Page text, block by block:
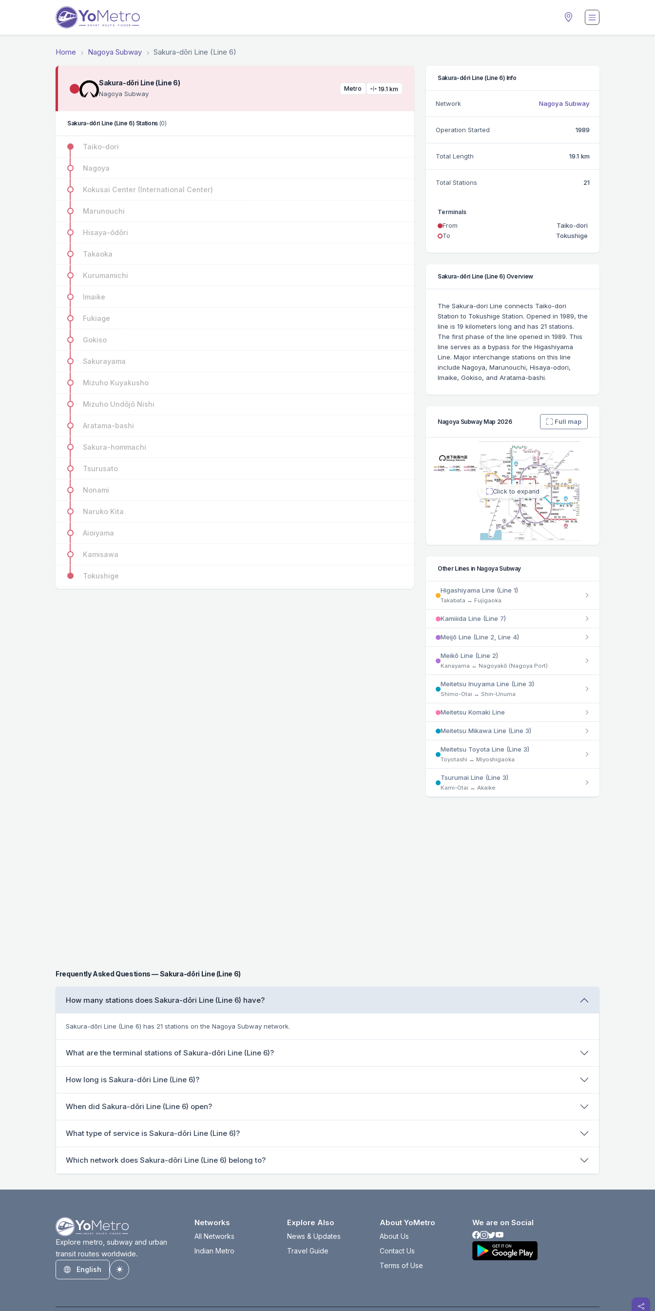
Home Nagoya Subway Sakura-dōri Line (Line 6)
Sakura-dōri Line (Line 6)
Nagoya Subway
Metro 19.1 km
Sakura-dōri Line (Line 6) Stations (0)
Taiko-dori
Nagoya
Kokusai Center (International Center)
Marunouchi
Hisaya-ōdōri
Takaoka
Kurumamichi
Imaike
Fukiage
Gokiso
Sakurayama
Mizuho Kuyakusho
Mizuho Undōjō Nishi
Aratama-bashi
Sakura-hommachi
Tsurusato
Nonami
Naruko Kita
Aioiyama
Kamisawa
Tokushige
Sakura-dōri Line (Line 6) Info
Network Nagoya Subway
Operation Started 1989
Total Length 19.1 km
Total Stations 21
Terminals
From
Taiko-dori
To
Tokushige
Sakura-dōri Line (Line 6) Overview
The Sakura-dori Line connects Taiko-dori
Station to Tokushige Station. Opened in 1989, the
line is 19 kilometers long and has 21 stations.
The first phase of the line opened in 1989. This
line serves as a bypass for the Higashiyama
Line. Major interchange stations on this line
include Nagoya, Marunouchi, Hisaya-odori,
Imaike, Gokiso, and Aratama-bashi.
Nagoya Subway Map 2026 Full map
Click to expand
Other Lines in Nagoya Subway
Higashiyama Line (Line 1)
Takabata ↔ Fujigaoka
Kamiiida Line (Line 7)
Meijō Line (Line 2, Line 4)
Meikō Line (Line 2)
Kanayama ↔ Nagoyakō (Nagoya Port)
Meitetsu Inuyama Line (Line 3)
Shimo-Otai ↔ Shin-Unuma
Meitetsu Komaki Line
Meitetsu Mikawa Line (Line 3)
Meitetsu Toyota Line (Line 3)
Toyotashi ↔ Miyoshigaoka
Tsurumai Line (Line 3)
Kami-Otai ↔ Akaike
Frequently Asked Questions — Sakura-dōri Line (Line 6)
How many stations does Sakura-dōri Line (Line 6) have?
Sakura-dōri Line (Line 6) has 21 stations on the Nagoya Subway network.
What are the terminal stations of Sakura-dōri Line (Line 6)?
How long is Sakura-dōri Line (Line 6)?
When did Sakura-dōri Line (Line 6) open?
What type of service is Sakura-dōri Line (Line 6)?
Which network does Sakura-dōri Line (Line 6) belong to?
Explore metro, subway and urban
transit routes worldwide.
English
Toggle theme
Networks
All Networks
Indian Metro
Explore Also
News & Updates
Travel Guide
About YoMetro
About Us
Contact Us
Terms of Use
We are on Social